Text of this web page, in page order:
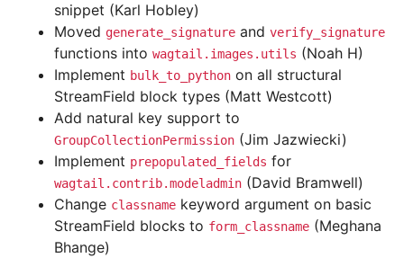
snippet (Karl Hobley)
Moved generate_signature and verify_signature
functions into wagtail.images.utils (Noah H)
Implement bulk_to_python on all structural
StreamField block types (Matt Westcott)
Add natural key support to
GroupCollectionPermission (Jim Jazwiecki)
Implement prepopulated_fields for
wagtail.contrib.modeladmin (David Bramwell)
Change classname keyword argument on basic
StreamField blocks to form_classname (Meghana
Bhange)